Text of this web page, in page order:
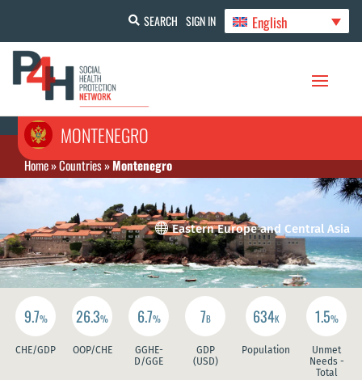
SEARCH SIGN IN English
MONTENEGRO
Home»Countries»Montenegro
 Eastern Europe and Central Asia
9.7%
CHE/GDP
26.3%
OOP/CHE
6.7%
GGHE-
D/GGE
7B
GDP
(USD)
634K
Population
1.5%
Unmet
Needs -
Total